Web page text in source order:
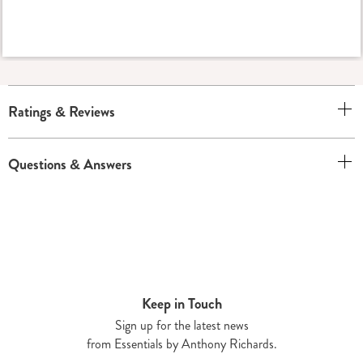
Ratings & Reviews
Questions & Answers
Keep in Touch
Sign up for the latest news
from Essentials by Anthony Richards.